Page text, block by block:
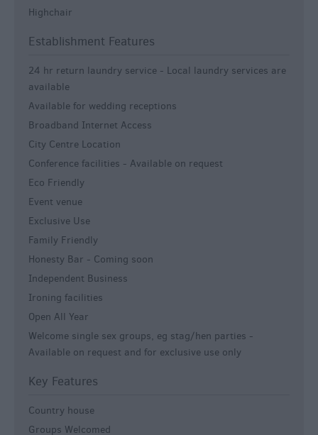
Highchair
Establishment Features
24 hr return laundry service - Local laundry services are
available
Available for wedding receptions
Broadband Internet Access
City Centre Location
Conference facilities - Available on request
Eco Friendly
Event venue
Exclusive Use
Family Friendly
Honesty Bar - Coming soon
Independent Business
Ironing facilities
Open All Year
Welcome single sex groups, eg stag/hen parties -
Available on request and for exclusive use only
Key Features
Country house
Groups Welcomed